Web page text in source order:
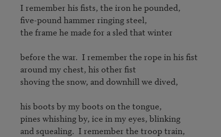
I remember his fists, the iron he pounded,
five-pound hammer ringing steel,
the frame he made for a sled that winter
before the war.  I remember the rope in his fist
around my chest, his other fist
shoving the snow, and downhill we dived,
his boots by my boots on the tongue,
pines whishing by, ice in my eyes, blinking
and squealing.  I remember the troop train,